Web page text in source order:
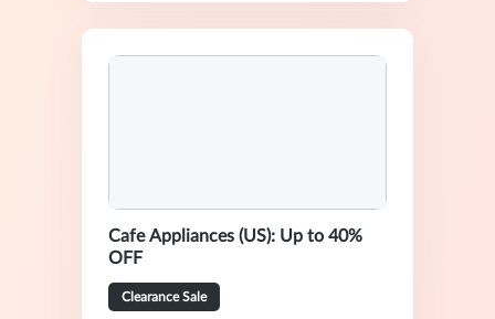
Cafe Appliances (US): Up to 40%
OFF
Clearance Sale